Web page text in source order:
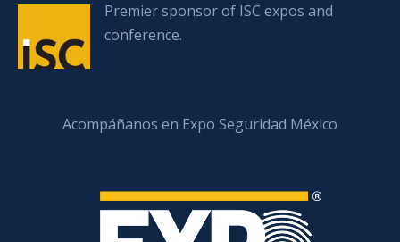
Premier sponsor of ISC expos and
conference.
Acompáñanos en Expo Seguridad México